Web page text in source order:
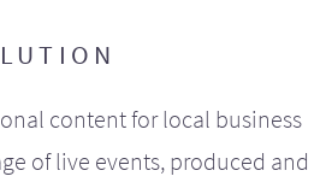
content for local business
of live events, produced and